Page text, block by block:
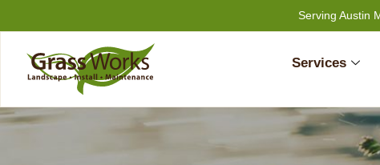
to
content
Serving Austin
Services